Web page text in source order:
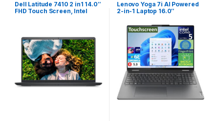
Dell Latitude 7410 2 in1 14.0″
FHD Touch Screen, Intel
English Keyboard, Windows
10 Pro, Black | FDX40910L0E
Lenovo Yoga 7i AI Powered
2-in-1 Laptop 16.0″
Display Intel Ultra 5-125U,
16GB LPDDR5X, 512GB SSD,
Backlit KB, Fingerprint, 2
Thunderbolt 4, WiFi 6E,
Webcam, Win 11
Home)Lenovo Yoga 7i AI
Powered 2-in-1 Laptop 16.0″
Touchscreen IPS WUXGA
Display (Intel Ultra 5-125U,
16GB LPDDR5X, 512GB SSD,
Backlit KB, Fingerprint, 2
Thunderbolt 4, WiFi 6E,